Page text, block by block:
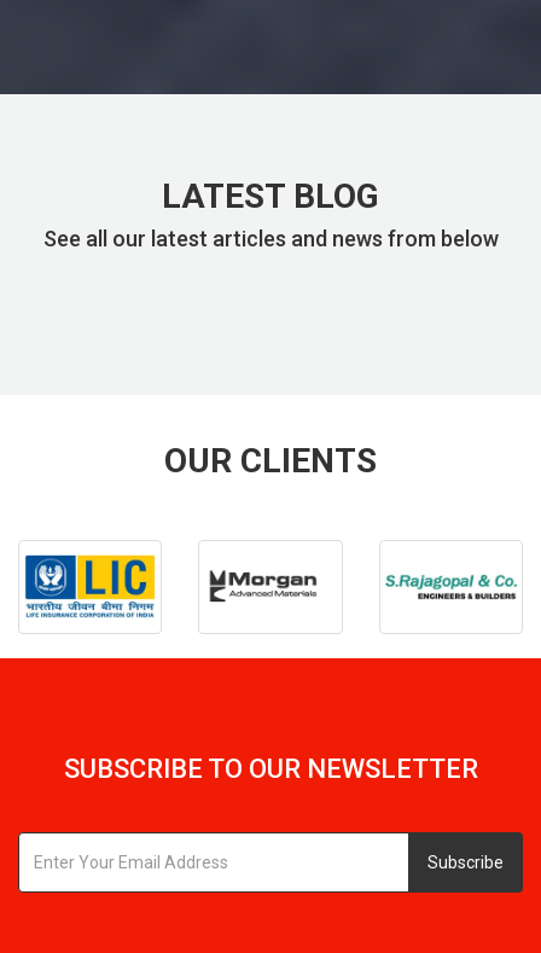
LATEST BLOG
See all our latest articles and news from below
OUR CLIENTS
SUBSCRIBE TO OUR NEWSLETTER
Subscribe